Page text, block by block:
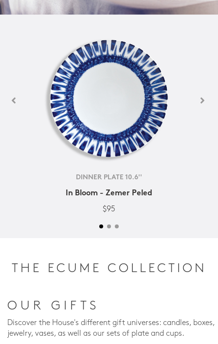
DINNER PLATE 10.6''
In Bloom - Zemer Peled
$95
THE ECUME COLLECTION
OUR GIFTS
Discover the House's different gift universes: candles, boxes,
jewelry, vases, as well as our sets of plate and cups.